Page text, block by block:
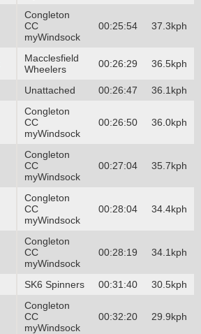
Congleton
CC
myWindsock
00:25:54 37.3kph
Macclesfield
Wheelers
00:26:29 36.5kph
Unattached 00:26:47 36.1kph
Congleton
CC
myWindsock
00:26:50 36.0kph
Congleton
CC
myWindsock
00:27:04 35.7kph
Congleton
CC
myWindsock
00:28:04 34.4kph
Congleton
CC
myWindsock
00:28:19 34.1kph
SK6 Spinners 00:31:40 30.5kph
Congleton
CC
myWindsock
00:32:20 29.9kph